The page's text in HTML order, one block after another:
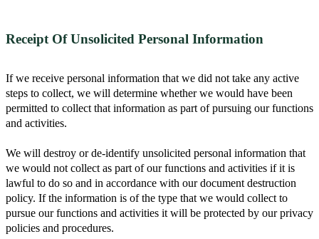
Receipt Of Unsolicited Personal Information
If we receive personal information that we did not take any active
steps to collect, we will determine whether we would have been
permitted to collect that information as part of pursuing our functions
and activities.
We will destroy or de-identify unsolicited personal information that
we would not collect as part of our functions and activities if it is
lawful to do so and in accordance with our document destruction
policy. If the information is of the type that we would collect to
pursue our functions and activities it will be protected by our privacy
policies and procedures.